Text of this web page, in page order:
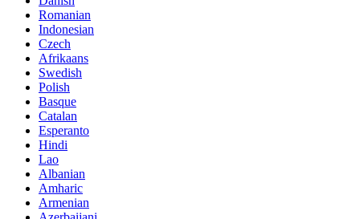
Romanian
Indonesian
Czech
Afrikaans
Swedish
Polish
Basque
Catalan
Esperanto
Hindi
Lao
Albanian
Amharic
Armenian